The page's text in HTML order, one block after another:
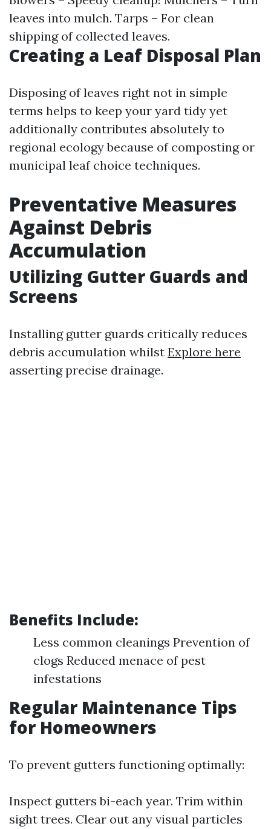
leaves into mulch. Tarps – For clean
shipping of collected leaves.
Creating a Leaf Disposal Plan
Disposing of leaves right not in simple
terms helps to keep your yard tidy yet
additionally contributes absolutely to
regional ecology because of composting or
municipal leaf choice techniques.
Preventative Measures
Against Debris
Accumulation
Utilizing Gutter Guards and
Screens
Installing gutter guards critically reduces
debris accumulation whilst Explore here
asserting precise drainage.
Benefits Include:
Less common cleanings Prevention of
clogs Reduced menace of pest
infestations
Regular Maintenance Tips
for Homeowners
To prevent gutters functioning optimally:
Inspect gutters bi-each year. Trim within
sight trees. Clear out any visual particles